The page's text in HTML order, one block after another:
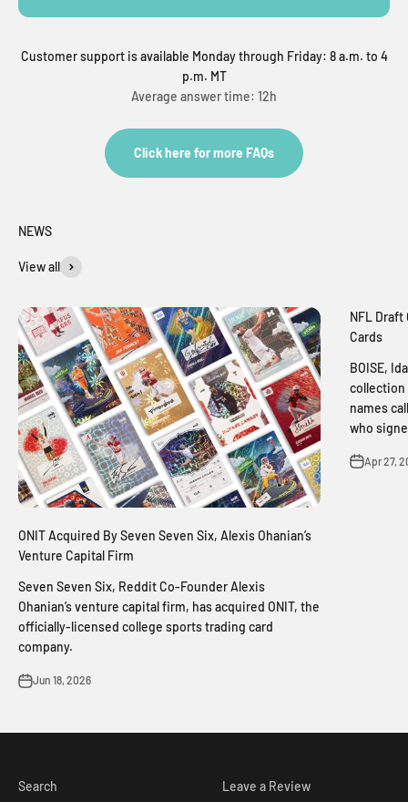
Customer support is available Monday through Friday: 8 a.m. to 4
p.m. MT
Average answer time: 12h
Click here for more FAQs
NEWS
View all
ONIT Acquired By Seven Seven Six, Alexis Ohanian’s
Venture Capital Firm
Seven Seven Six, Reddit Co-Founder Alexis
Ohanian’s venture capital firm, has acquired ONIT, the
officially-licensed college sports trading card
company.
Jun 18, 2026
NFL Draft
Cards
BOISE,
collection
names
who
Apr 27,
Search Leave a Review